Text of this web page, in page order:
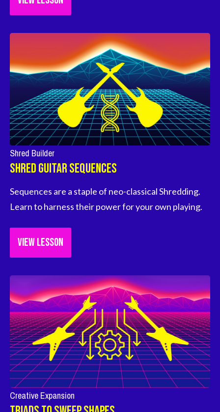
Shred Builder
Shred Guitar Sequences
Sequences are a staple of neo-classical Shredding.
Learn to harness their power for your own playing.
VIEW LESSON
Creative Expansion